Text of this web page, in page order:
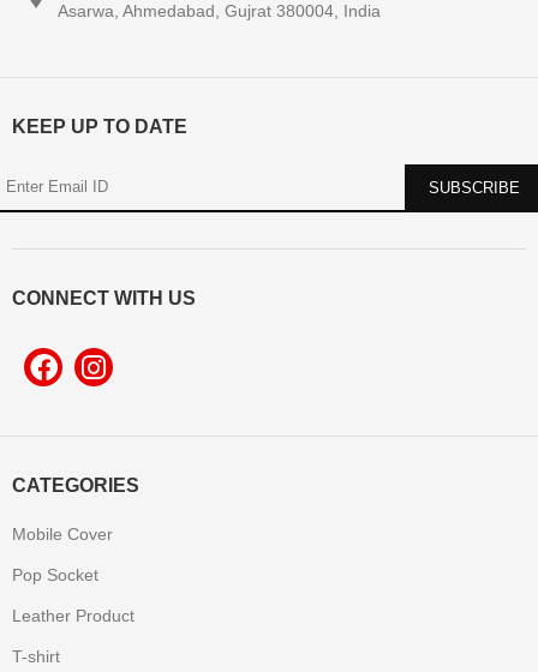
CATEGORIES
Mobile Cover
Pop Socket
Leather Product
T-shirt
Asarwa, Ahmedabad, Gujrat 380004, India
KEEP UP TO DATE
CONNECT WITH US